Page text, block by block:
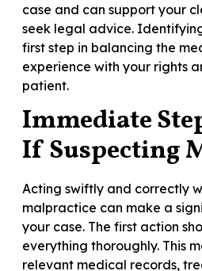
case and can support your
seek legal advice.
first step in balancing the
experience with your rights
patient.
Immediate
If Suspecting
Acting swiftly and correctly
malpractice can make a
your case. The first action
everything thoroughly. This
relevant medical records,